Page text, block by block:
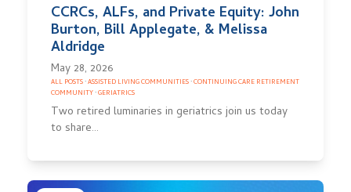
CCRCs, ALFs, and Private Equity: John
Burton, Bill Applegate, & Melissa
Aldridge
May 28, 2026
ALL POSTS·ASSISTED LIVING COMMUNITIES·CONTINUING CARE RETIREMENT
COMMUNITY·GERIATRICS
Two retired luminaries in geriatrics join us today
to share…